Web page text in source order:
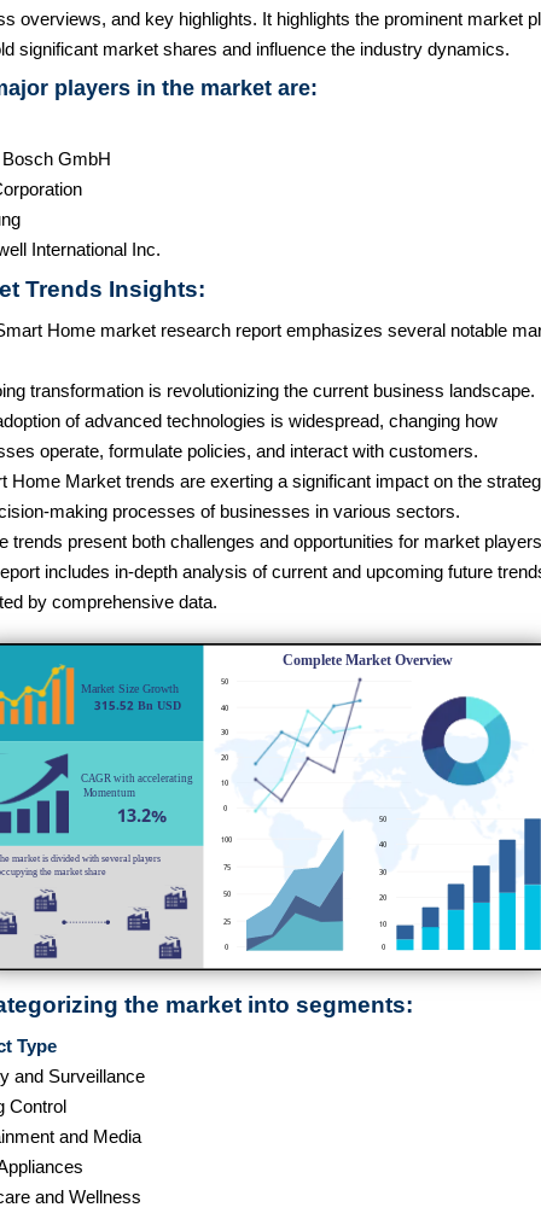
overviews, and key highlights. It highlights the prominent market
significant market shares and influence the industry dynamics.
players in the market are:
GmbH
International Inc.
Trends Insights:
Home market research report emphasizes several notable
transformation is revolutionizing the current business landscape.
of advanced technologies is widespread, changing how
operate, formulate policies, and interact with customers.
Home Market trends are exerting a significant impact on the
making processes of businesses in various sectors.
trends present both challenges and opportunities for market
includes in-depth analysis of current and upcoming future
by comprehensive data.
the market into segments:
Type
and Surveillance
Control
and Media
and Wellness